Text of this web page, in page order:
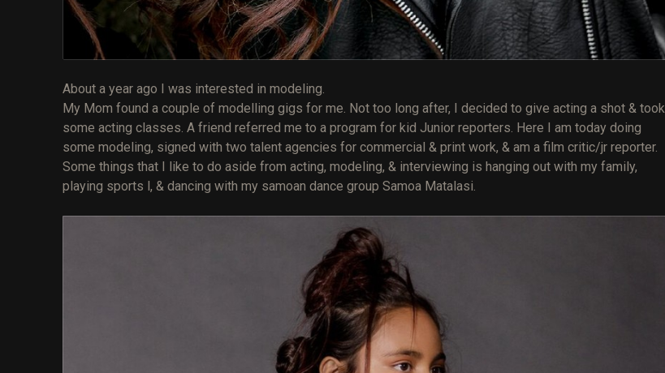
About a year ago I was interested in modeling.
My Mom found a couple of modelling gigs for me. Not too long after, I decided to give acting a shot & took
some acting classes. A friend referred me to a program for kid Junior reporters. Here I am today doing
some modeling, signed with two talent agencies for commercial & print work, & am a film critic/jr reporter.
Some things that I like to do aside from acting, modeling, & interviewing is hanging out with my family,
playing sports l, & dancing with my samoan dance group Samoa Matalasi.